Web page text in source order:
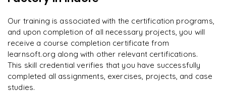
R Rahul
Our training is associated with the certification programs,
and upon completion of all necessary projects, you will
receive a course completion certificate from
learnsoft.org along with other relevant certifications.
This skill credential verifies that you have successfully
completed all assignments, exercises, projects, and case
studies.